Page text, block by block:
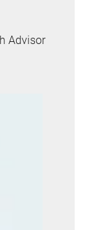
Advisor